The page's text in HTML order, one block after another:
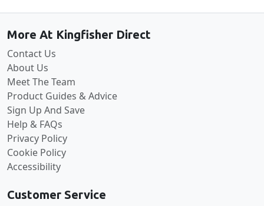
More At Kingfisher Direct
Contact Us
About Us
Meet The Team
Product Guides & Advice
Sign Up And Save
Help & FAQs
Privacy Policy
Cookie Policy
Accessibility
Customer Service